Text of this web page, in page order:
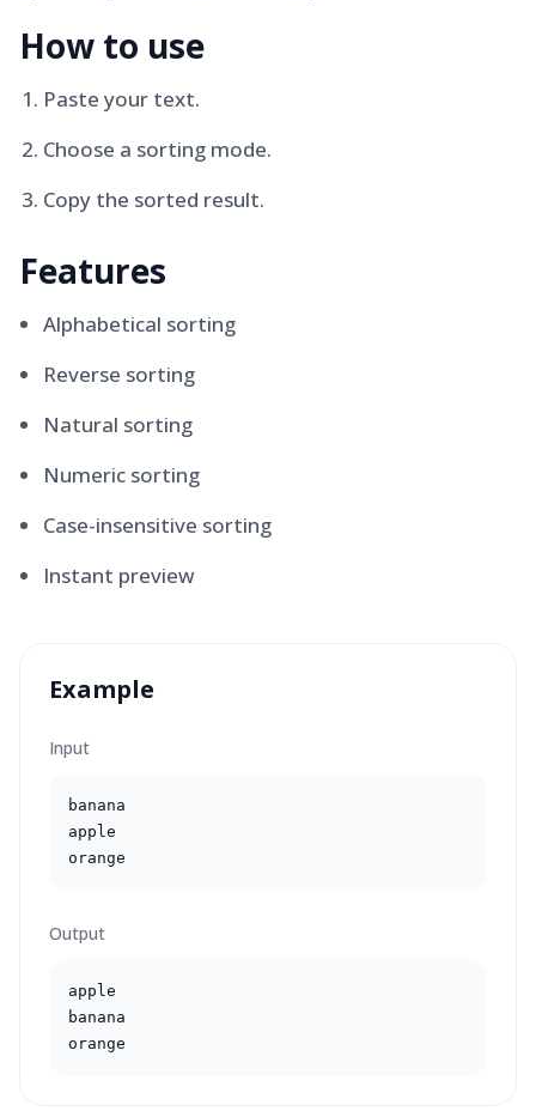
How to use
Paste your text.
Choose a sorting mode.
Copy the sorted result.
Features
Alphabetical sorting
Reverse sorting
Natural sorting
Numeric sorting
Case-insensitive sorting
Instant preview
Example
Input
banana
apple
orange
Output
apple
banana
orange